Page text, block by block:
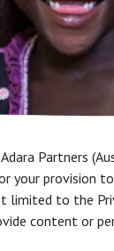
Partners
your provision
to the
content or